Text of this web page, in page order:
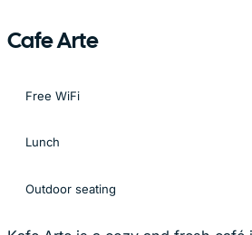
Cafe Arte
Free WiFi
Lunch
Outdoor seating